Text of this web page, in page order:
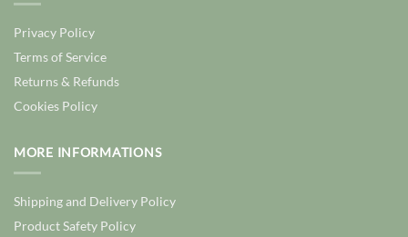
Privacy Policy
Terms of Service
Returns & Refunds
Cookies Policy
MORE INFORMATIONS
Shipping and Delivery Policy
Product Safety Policy